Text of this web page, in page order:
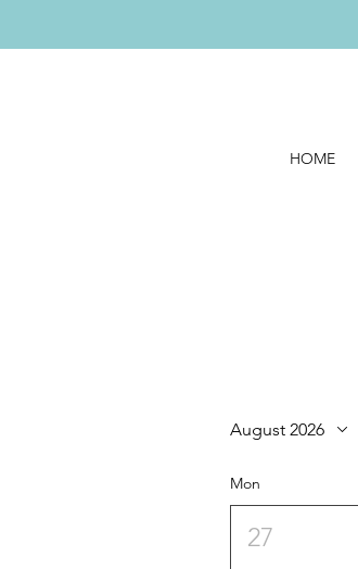
HOME
August 2026
Mon
27